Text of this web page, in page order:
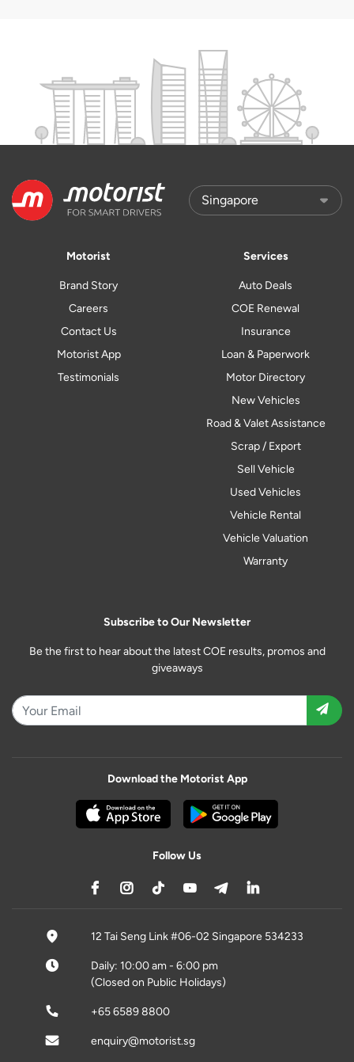
Motorist
Brand Story
Careers
Contact Us
Motorist App
Testimonials
Services
Auto Deals
COE Renewal
Insurance
Loan & Paperwork
Motor Directory
New Vehicles
Road & Valet Assistance
Scrap / Export
Sell Vehicle
Used Vehicles
Vehicle Rental
Vehicle Valuation
Warranty
Subscribe to Our Newsletter
Be the first to hear about the latest COE results, promos and
giveaways
Download the Motorist App
Follow Us
12 Tai Seng Link #06-02 Singapore 534233
Daily: 10:00 am - 6:00 pm
(Closed on Public Holidays)
+65 6589 8800
enquiry@motorist.sg